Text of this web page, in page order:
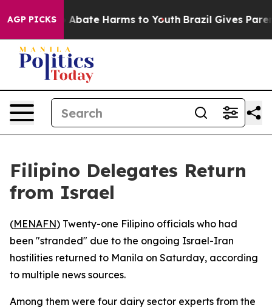
AGP PICKS
Fund to Abate Harms to Youth Brazil Gives
Filipino Delegates Return
from Israel
(MENAFN) Twenty-one Filipino officials who had
been "stranded" due to the ongoing Israel-Iran
hostilities returned to Manila on Saturday, according
to multiple news sources.
Among them were four dairy sector experts from the